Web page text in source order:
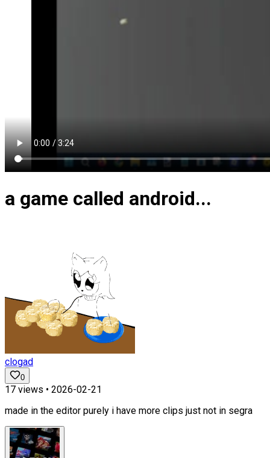
a game called android...
clogad
0
17 views • 2026-02-21
made in the editor purely i have more clips just not in segra